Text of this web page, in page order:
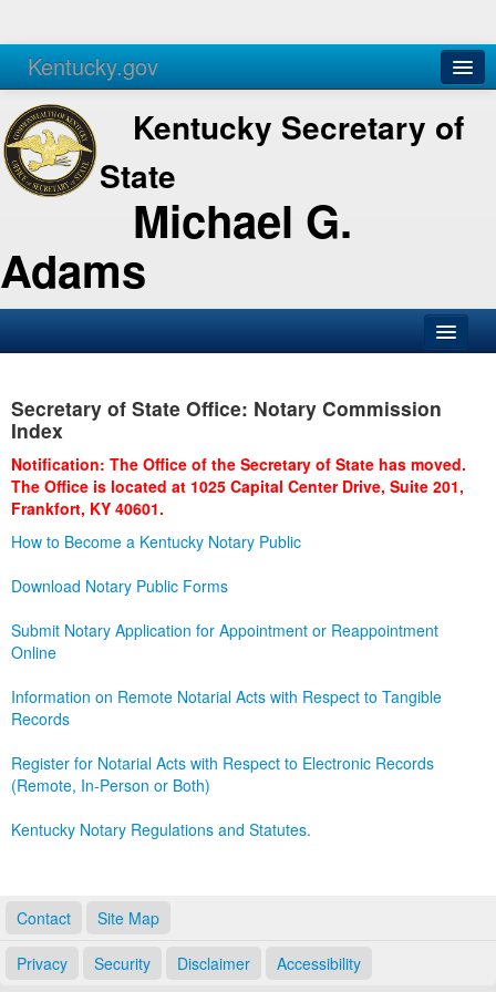
Kentucky.gov
Agencies Services
Kentucky Secretary of
State
Michael G.
Adams
Business
Administration
Secretary of State Office: Notary Commission
Index
Notification: The Office of the Secretary of State has moved.
The Office is located at 1025 Capital Center Drive, Suite 201,
Frankfort, KY 40601.
How to Become a Kentucky Notary Public
Download Notary Public Forms
Submit Notary Application for Appointment or Reappointment
Online
Information on Remote Notarial Acts with Respect to Tangible
Records
Register for Notarial Acts with Respect to Electronic Records
(Remote, In-Person or Both)
Kentucky Notary Regulations and Statutes.
Contact Site Map
Privacy Security Disclaimer Accessibility